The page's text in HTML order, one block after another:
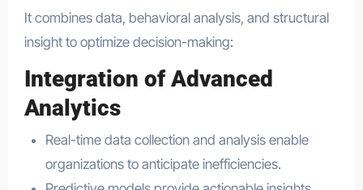
It combines data, behavioral analysis, and structural
insight to optimize decision-making:
Integration of Advanced
Analytics
Real-time data collection and analysis enable
organizations to anticipate inefficiencies.